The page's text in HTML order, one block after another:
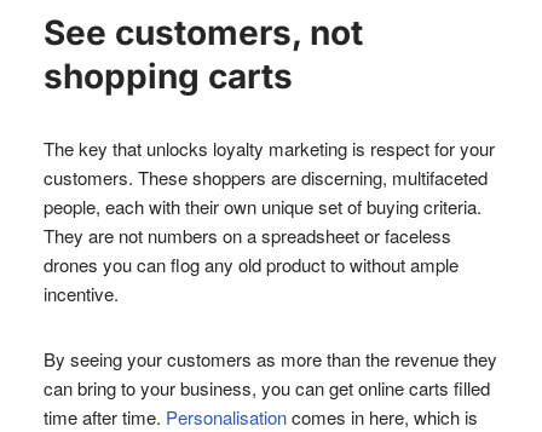
See customers, not
shopping carts
The key that unlocks loyalty marketing is respect for your
customers. These shoppers are discerning, multifaceted
people, each with their own unique set of buying criteria.
They are not numbers on a spreadsheet or faceless
drones you can flog any old product to without ample
incentive.
By seeing your customers as more than the revenue they
can bring to your business, you can get online carts filled
time after time. Personalisationcomes in here, which is